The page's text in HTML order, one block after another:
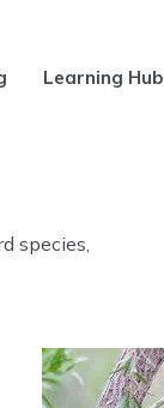
Learning Hub
species,